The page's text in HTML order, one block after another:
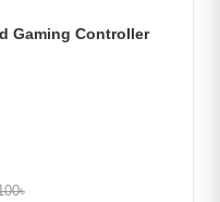
Gaming Controller